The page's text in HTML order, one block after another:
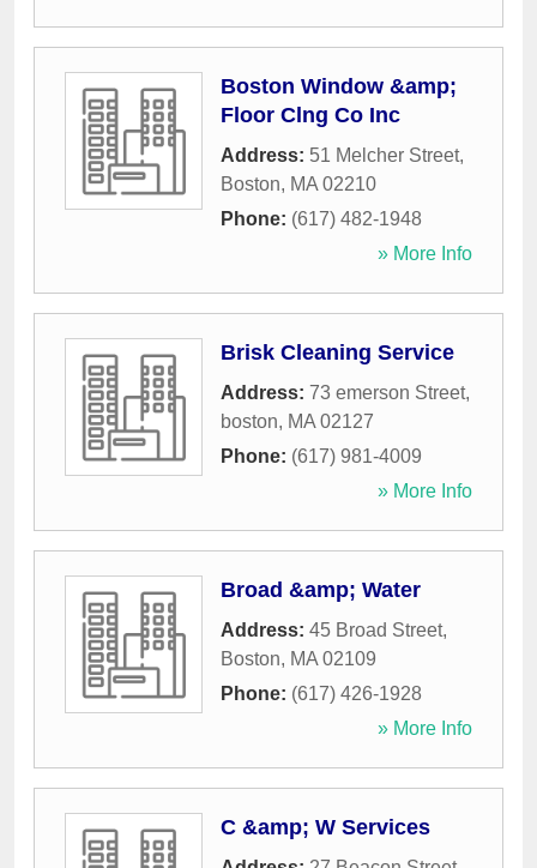
Boston Window &amp;
Floor Clng Co Inc
Address: 51 Melcher Street,
Boston, MA 02210
Phone: (617) 482-1948
» More Info
Brisk Cleaning Service
Address: 73 emerson Street,
boston, MA 02127
Phone: (617) 981-4009
» More Info
Broad &amp; Water
Address: 45 Broad Street,
Boston, MA 02109
Phone: (617) 426-1928
» More Info
C &amp; W Services